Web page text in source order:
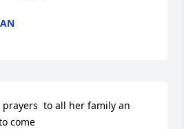
prayers  to all her family an
come